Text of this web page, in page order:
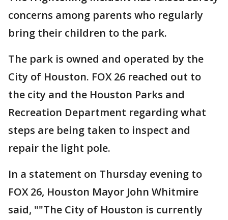
concerns among parents who regularly
bring their children to the park.
The park is owned and operated by the
City of Houston. FOX 26 reached out to
the city and the Houston Parks and
Recreation Department regarding what
steps are being taken to inspect and
repair the light pole.
In a statement on Thursday evening to
FOX 26, Houston Mayor John Whitmire
said, ""The City of Houston is currently